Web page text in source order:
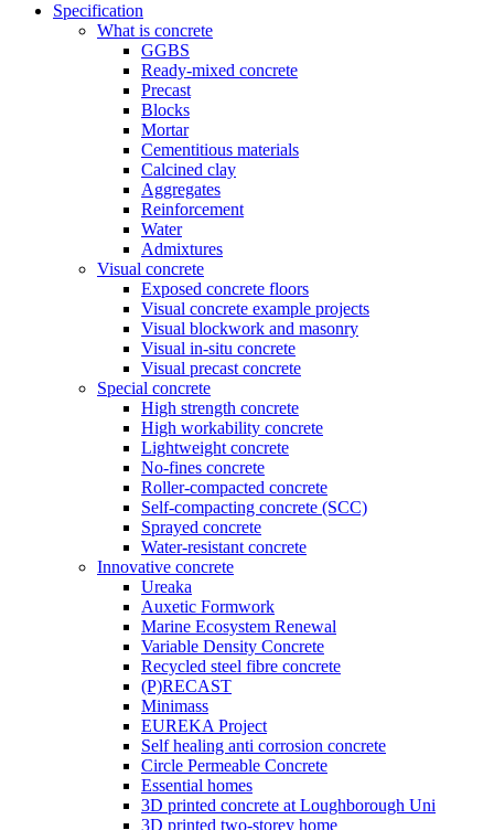
Specification
What is concrete
GGBS
Ready-mixed concrete
Precast
Blocks
Mortar
Cementitious materials
Calcined clay
Aggregates
Reinforcement
Water
Admixtures
Visual concrete
Exposed concrete floors
Visual concrete example projects
Visual blockwork and masonry
Visual in-situ concrete
Visual precast concrete
Special concrete
High strength concrete
High workability concrete
Lightweight concrete
No-fines concrete
Roller-compacted concrete
Self-compacting concrete (SCC)
Sprayed concrete
Water-resistant concrete
Innovative concrete
Ureaka
Auxetic Formwork
Marine Ecosystem Renewal
Variable Density Concrete
Recycled steel fibre concrete
(P)RECAST
Minimass
EUREKA Project
Self healing anti corrosion concrete
Circle Permeable Concrete
Essential homes
3D printed concrete at Loughborough Uni
3D printed two-storey home